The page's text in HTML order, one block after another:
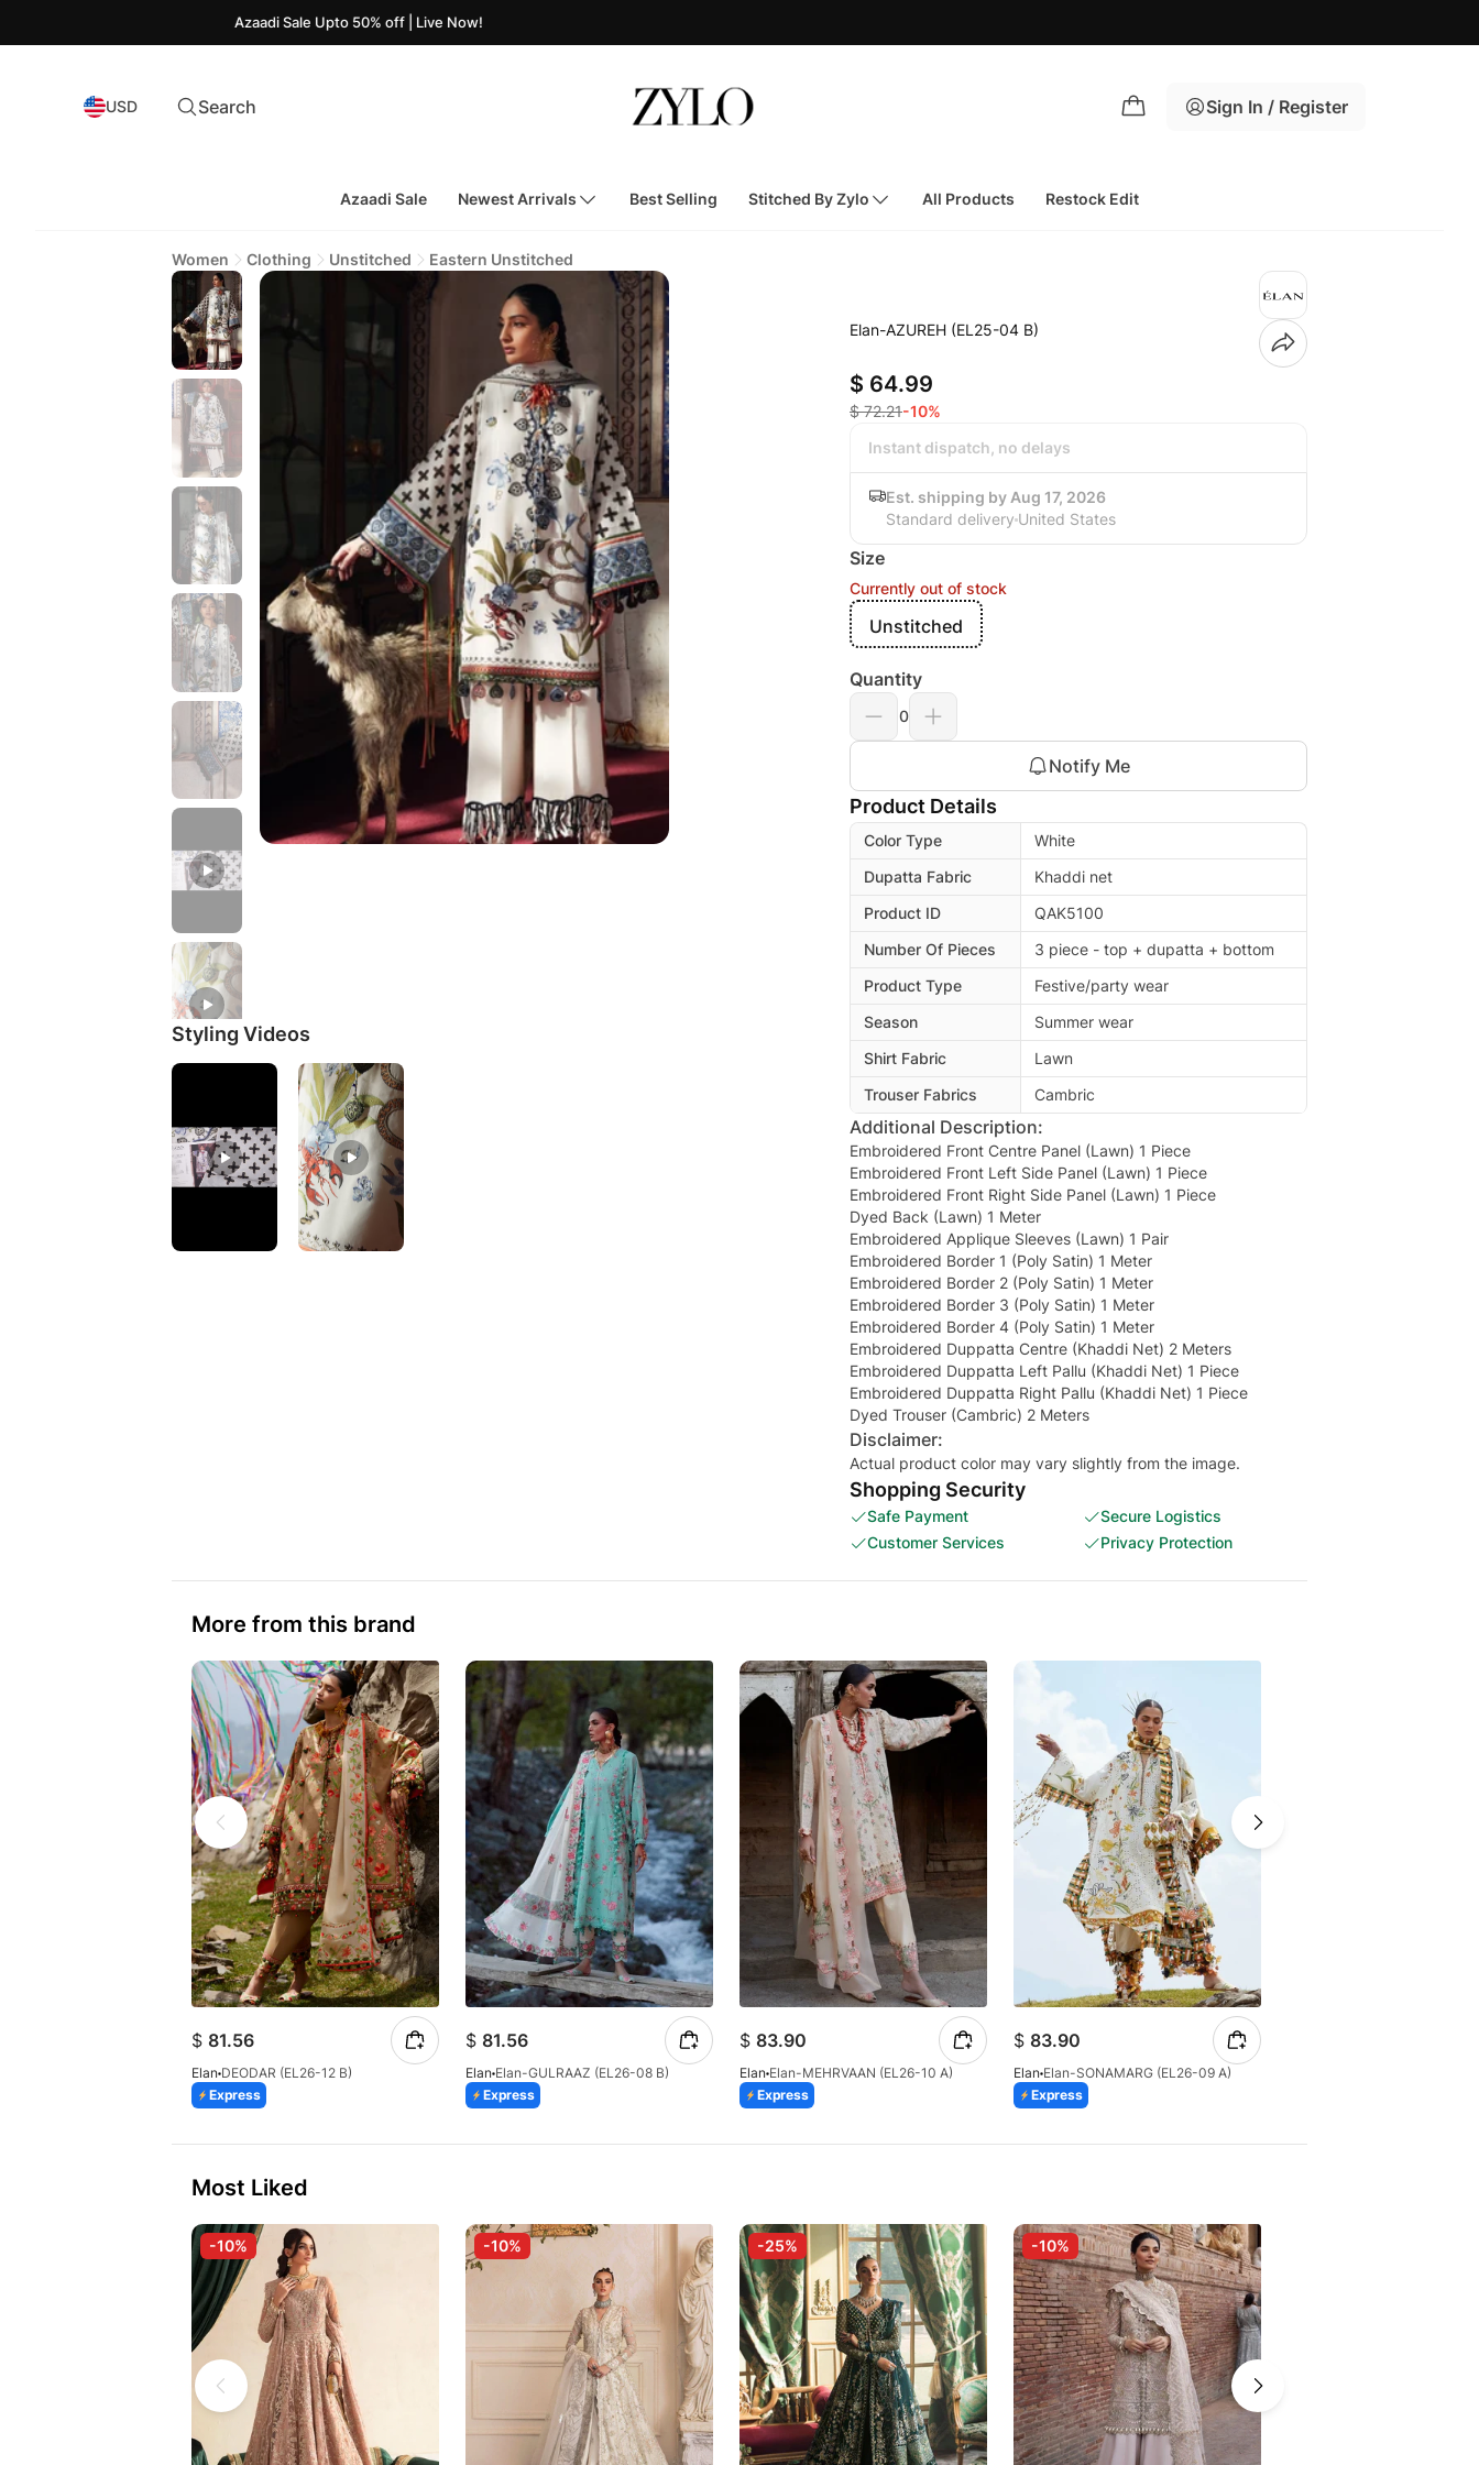
Azaadi Sale Upto 50% off | Live Now!
USD Search Sign In / Register
Azaadi Sale Newest Arrivals Best Selling Stitched By Zylo All Products Restock Edit
Women Clothing Unstitched Eastern Unstitched
Styling Videos
Elan-AZUREH (EL25-04 B)
$ 64.99
$ 72.21-10%
Instant dispatch, no delays
Est. shipping by Aug 17, 2026
Standard delivery United States
Size
Currently out of stock
Unstitched
Quantity
0
Notify Me
Product Details
Color Type
White
Dupatta Fabric
Khaddi net
Product ID
QAK5100
Number Of Pieces
3 piece - top + dupatta + bottom
Product Type
Festive/party wear
Season
Summer wear
Shirt Fabric
Lawn
Trouser Fabrics
Cambric
Additional Description:
Embroidered Front Centre Panel (Lawn) 1 Piece
Embroidered Front Left Side Panel (Lawn) 1 Piece
Embroidered Front Right Side Panel (Lawn) 1 Piece
Dyed Back (Lawn) 1 Meter
Embroidered Applique Sleeves (Lawn) 1 Pair
Embroidered Border 1 (Poly Satin) 1 Meter
Embroidered Border 2 (Poly Satin) 1 Meter
Embroidered Border 3 (Poly Satin) 1 Meter
Embroidered Border 4 (Poly Satin) 1 Meter
Embroidered Duppatta Centre (Khaddi Net) 2 Meters
Embroidered Duppatta Left Pallu (Khaddi Net) 1 Piece
Embroidered Duppatta Right Pallu (Khaddi Net) 1 Piece
Dyed Trouser (Cambric) 2 Meters
Disclaimer:
Actual product color may vary slightly from the image.
Shopping Security
Safe Payment
Secure Logistics
Customer Services
Privacy Protection
More from this brand
$ 81.56
Elan DEODAR (EL26-12 B)
Express
$ 81.56
Elan Elan-GULRAAZ (EL26-08 B)
Express
$ 83.90
Elan Elan-MEHRVAAN (EL26-10 A)
Express
$ 83.90
Elan Elan-SONAMARG (EL26-09 A)
Express
Most Liked
-10% -10% -25% -10%